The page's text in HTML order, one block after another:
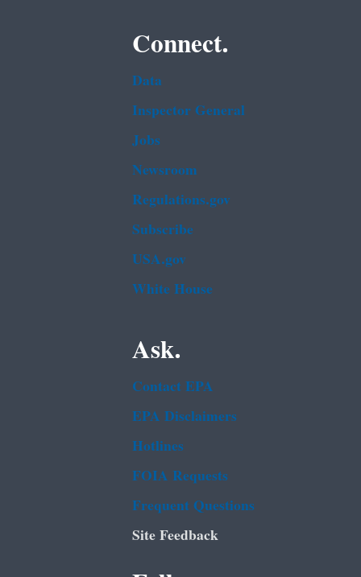
Connect.
Data
Inspector General
Jobs
Newsroom
Regulations.gov
Subscribe
USA.gov
White House
Ask.
Contact EPA
EPA Disclaimers
Hotlines
FOIA Requests
Frequent Questions
Site Feedback